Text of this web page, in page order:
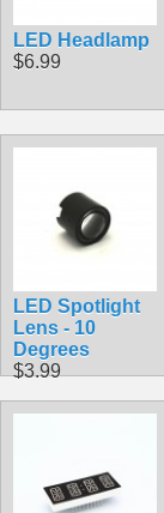
LED Headlamp
$6.99
LED Spotlight
Lens - 10
Degrees
$3.99